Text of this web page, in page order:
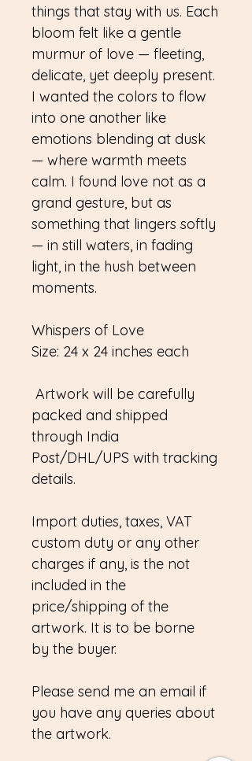
things that stay with us. Each
bloom felt like a gentle
murmur of love — fleeting,
delicate, yet deeply present.
I wanted the colors to flow
into one another like
emotions blending at dusk
— where warmth meets
calm. I found love not as a
grand gesture, but as
something that lingers softly
— in still waters, in fading
light, in the hush between
moments.
Whispers of Love
Size: 24 x 24 inches each
Artwork will be carefully
packed and shipped
through India
Post/DHL/UPS with tracking
details.
Import duties, taxes, VAT
custom duty or any other
charges if any, is the not
included in the
price/shipping of the
artwork. It is to be borne
by the buyer.
Please send me an email if
you have any queries about
the artwork.